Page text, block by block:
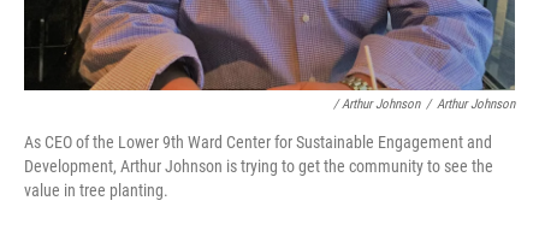
/ Arthur Johnson / Arthur Johnson
As CEO of the Lower 9th Ward Center for Sustainable Engagement and
Development, Arthur Johnson is trying to get the community to see the
value in tree planting.